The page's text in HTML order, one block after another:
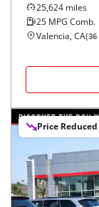
25,624 miles
25 MPG Comb.
Valencia, CA(36
Price Reduced